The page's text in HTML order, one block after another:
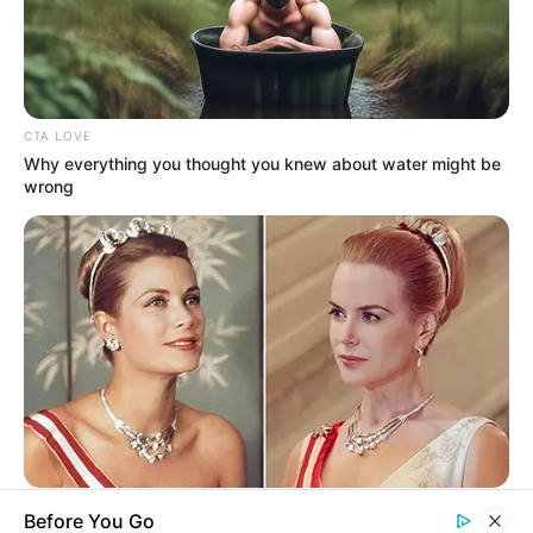
His True Colors
Today, I Give Up Trying Novel
From Rags To Riches Novel Read Free
Online
CTA LOVE
Why everything you thought you knew about water might be
wrong
Before You Go